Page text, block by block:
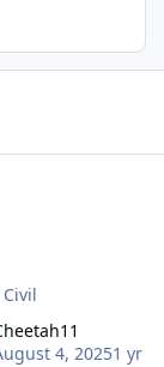
4, 20251 yr